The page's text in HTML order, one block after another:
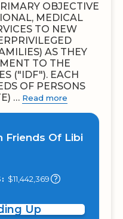
OBJECTIVE
MEDICAL
TO NEW
AS THEY
TO THE
("IDF"). EACH
OF PERSONS
… Read more
Friends Of Libi
$11,442,369
Up